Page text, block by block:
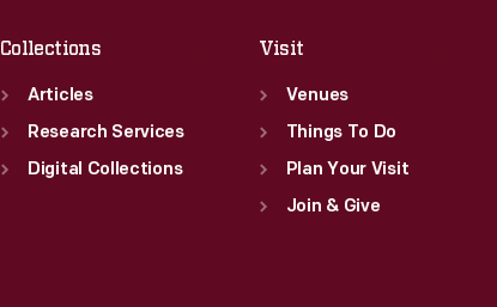
Collections
Articles
Research Services
Digital Collections
Visit
Venues
Things To Do
Plan Your Visit
Join & Give